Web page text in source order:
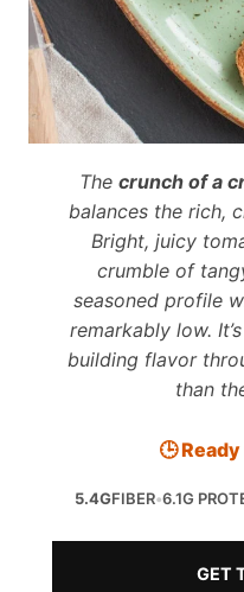
The crunch of a
balances the rich,
Bright, juicy
crumble of
seasoned profile
remarkably low.
building flavor
than
🕒
5.4GFIBER•6.1G
GET